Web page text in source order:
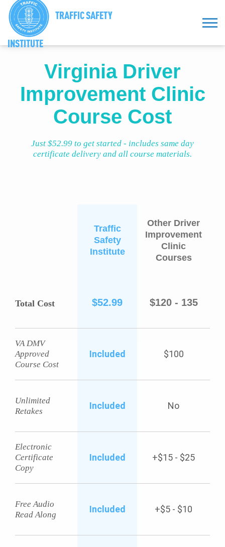
TRAFFIC SAFETY
INSTITUTE
Virginia Driver
Improvement Clinic
Course Cost
Just $52.99 to get started - includes same day
certificate delivery and all course materials.
Traffic
Safety
Institute
Other Driver
Improvement
Clinic
Courses
Total Cost $52.99 $120 - 135
VA DMV
Approved
Course Cost
Included $100
Unlimited
Retakes
Included No
Electronic
Certificate
Copy
Included +$15 - $25
Free Audio
Read Along
Included +$5 - $10